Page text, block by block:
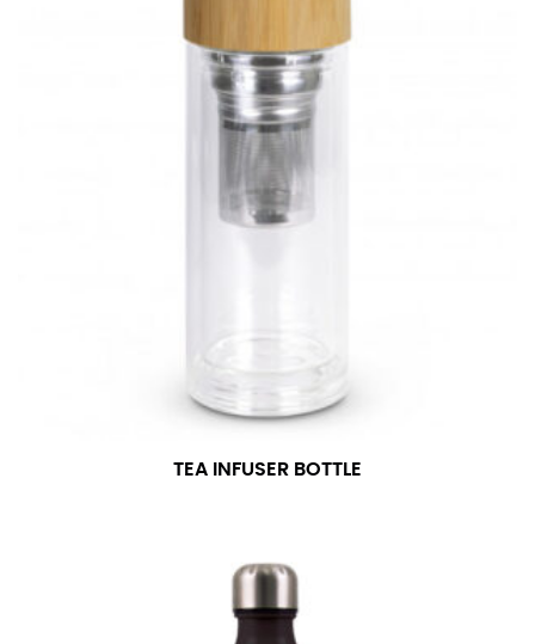
TEA INFUSER BOTTLE